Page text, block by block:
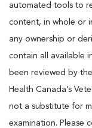
automated tools to
content, in whole or
any ownership or
contain all available
been reviewed by
Health Canada’s
not a substitute for
examination. Please